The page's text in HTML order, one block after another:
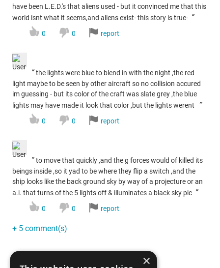
have been L.E.D.'s that aliens used - but it convinced me that this
world isnt what it seems,and aliens exist- this story is true- ”
0 0 report
“ the lights were blue to blend in with the night ,the red
light maybe to be seen by other aircraft so no collision accured
im guessing - but its color of the craft was slate grey ,the blue
lights may have made it look that color ,but the lights werent
”
0 0 report
“ to move that quickly ,and the g forces would of killed its
beings inside ,so it yad to be where they flip a switch ,and the
ship looks like the back ground sky by way of a projecture or an
a.i. that turns of the 5 lights off & illuminates a black sky pic ”
0 0 report
+ 5 comment(s)
×